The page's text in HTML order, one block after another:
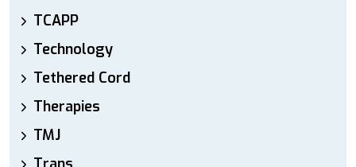
TCAPP
Technology
Tethered Cord
Therapies
TMJ